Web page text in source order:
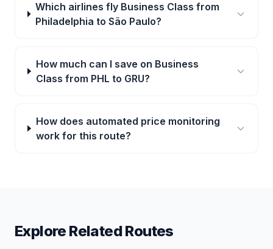
Which airlines fly Business Class from
Philadelphia to São Paulo?
How much can I save on Business
Class from PHL to GRU?
How does automated price monitoring
work for this route?
Explore Related Routes